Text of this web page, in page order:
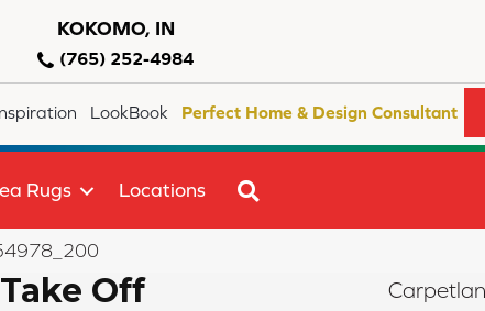
KOKOMO, IN
(765) 252-4984
LookBook Perfect Home & Design Consultant
Rugs Locations
Take Off